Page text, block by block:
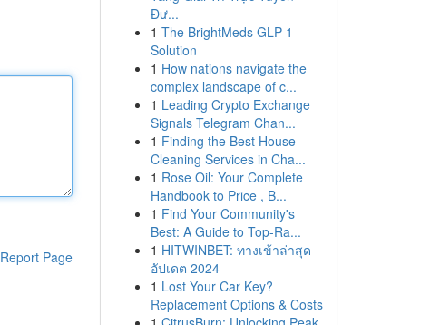
Report Page
Đư...
1 The BrightMeds GLP-1
Solution
1 How nations navigate the
complex landscape of c...
1 Leading Crypto Exchange
Signals Telegram Chan...
1 Finding the Best House
Cleaning Services in Cha...
1 Rose Oil: Your Complete
Handbook to Price , B...
1 Find Your Community's
Best: A Guide to Top-Ra...
1 HITWINBET: ทางเข้าล่าสุด
อัปเดต 2024
1 Lost Your Car Key?
Replacement Options & Costs